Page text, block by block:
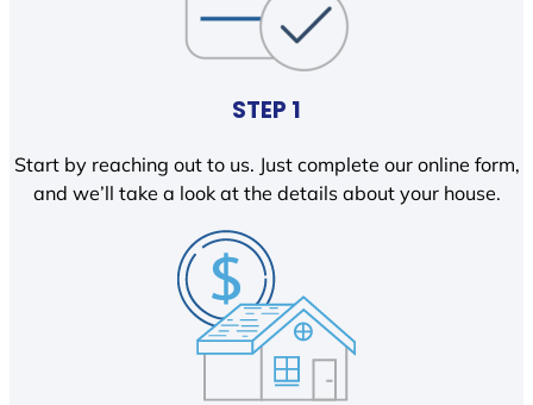
STEP 1
Start by reaching out to us. Just complete our online form,
and we’ll take a look at the details about your house.